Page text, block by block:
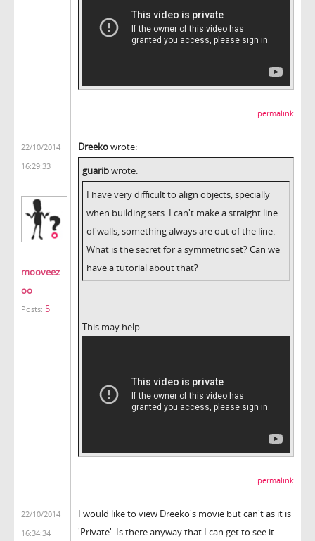
permalink
22/10/2014
16:29:33
mooveez
oo
Posts: 5
Dreekowrote:
guaribwrote:
I have very difficult to align objects, specially
when building sets. I can't make a straight line
of walls, something always are out of the line.
What is the secret for a symmetric set? Can we
have a tutorial about that?
This may help
permalink
22/10/2014
16:34:34
I would like to view Dreeko's movie but can't as it is
'Private'. Is there anyway that I can get to see it